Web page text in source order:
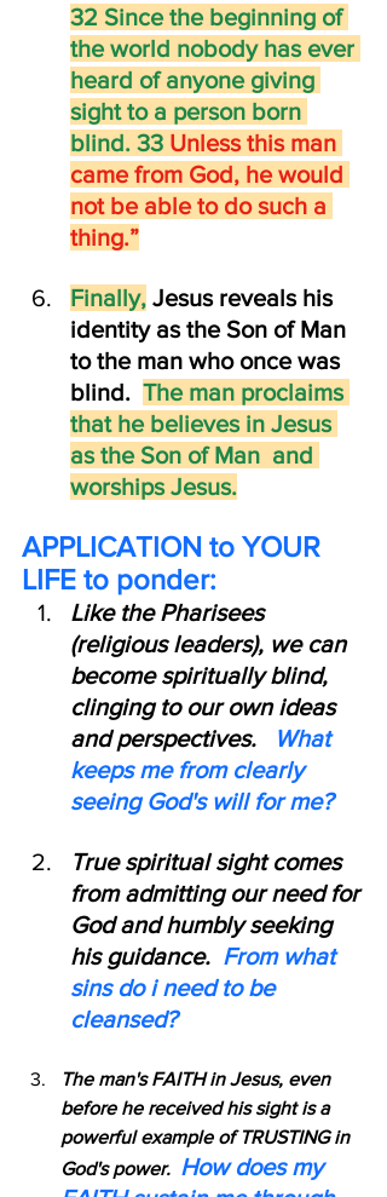
32 Since the beginning of
the world nobody has ever
heard of anyone giving
sight to a person born
blind. 33 Unless this man
came from God, he would
not be able to do such a
thing.”
Finally, Jesus reveals his
identity as the Son of Man
to the man who once was
blind. The man proclaims
that he believes in Jesus
as the Son of Man  and
worships Jesus.
APPLICATION to YOUR
LIFE to ponder:
Like the Pharisees
(religious leaders), we can
become spiritually blind,
clinging to our own ideas
and perspectives.
What
keeps me from clearly
seeing God's will for me?
True spiritual sight comes
from admitting our need for
God and humbly seeking
his guidance. From what
sins do i need to be
cleansed?
The man's FAITH in Jesus, even
before he received his sight is a
powerful example of TRUSTING in
God's power. How does my